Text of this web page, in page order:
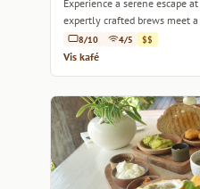
Experience a serene escape
expertly crafted brews meet
8/10 4/5 $$
Vis kafé